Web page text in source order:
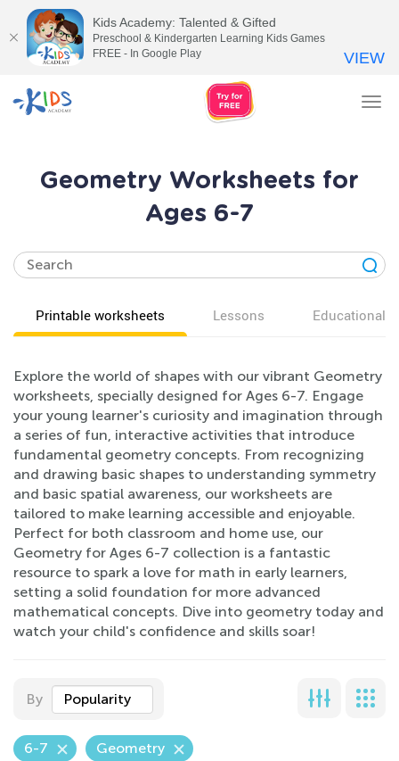
Geometry Worksheets for
Ages 6-7
Printable worksheets Lessons Educational
Explore the world of shapes with our vibrant Geometry
worksheets, specially designed for Ages 6-7. Engage
your young learner's curiosity and imagination through
a series of fun, interactive activities that introduce
fundamental geometry concepts. From recognizing
and drawing basic shapes to understanding symmetry
and basic spatial awareness, our worksheets are
tailored to make learning accessible and enjoyable.
Perfect for both classroom and home use, our
Geometry for Ages 6-7 collection is a fantastic
resource to spark a love for math in early learners,
setting a solid foundation for more advanced
mathematical concepts. Dive into geometry today and
watch your child's confidence and skills soar!
By Popularity
6-7 Geometry
Kids Academy: Talented & Gifted
Preschool & Kindergarten Learning Kids Games
FREE - In Google Play
VIEW